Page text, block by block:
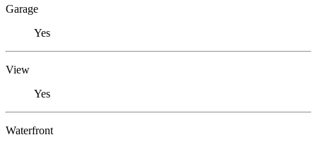
Garage
Yes
View
Yes
Waterfront